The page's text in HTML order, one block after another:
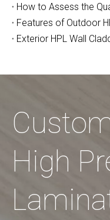
Exterior HPL Wall
High